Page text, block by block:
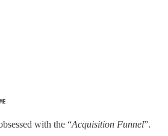
with the “Acquisition Funnel”.